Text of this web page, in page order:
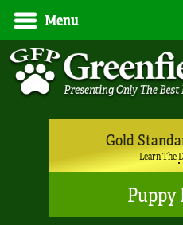
Menu
Gold
Learn The
Puppy